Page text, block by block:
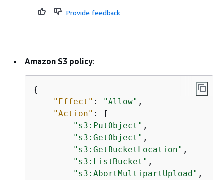
Provide feedback
Amazon S3 policy:
{
"Effect" : "Allow" ,
"Action" : [
"s3:PutObject" ,
"s3:GetObject" ,
"s3:GetBucketLocation" ,
"s3:ListBucket" ,
"s3:AbortMultipartUpload" ,